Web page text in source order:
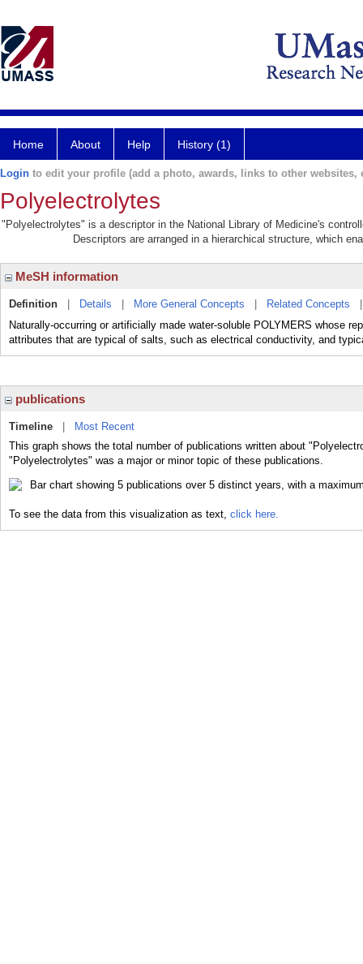
Home About Help History (1)
Login to edit your profile (add a photo, awards, links to other websites,
Polyelectrolytes
"Polyelectrolytes" is a descriptor in the National Library of Medicine's
Descriptors are arranged in a hierarchical structure, which
MeSH information
Definition Details More General Concepts Related Concepts
Naturally-occurring or artificially made water-soluble POLYMERS whose
attributes that are typical of salts, such as electrical conductivity, and
publications
Timeline
Most Recent
This graph shows the total number of publications written about
"Polyelectrolytes" was a major or minor topic of these publications.
To see the data from this visualization as text, click here.